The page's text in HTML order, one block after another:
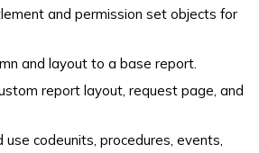
and permission set objects for
and layout to a base report.
report layout, request page, and
use codeunits, procedures, events,